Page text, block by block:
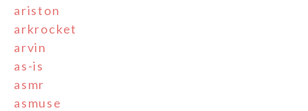
ariston
arkrocket
arvin
as-is
asmr
asmuse